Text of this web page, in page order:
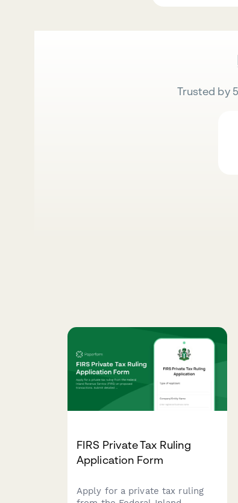
Trusted by
FIRS Private Tax Ruling
Application Form
Apply for a private tax ruling